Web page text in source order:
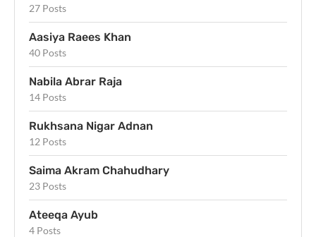
27 Posts
Aasiya Raees Khan
40 Posts
Nabila Abrar Raja
14 Posts
Rukhsana Nigar Adnan
12 Posts
Saima Akram Chahudhary
23 Posts
Ateeqa Ayub
4 Posts